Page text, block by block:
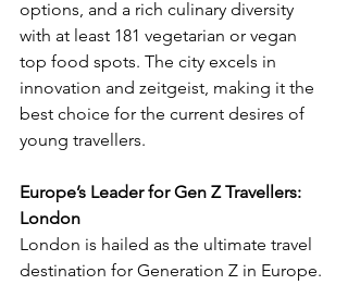
options, and a rich culinary diversity
with at least 181 vegetarian or vegan
top food spots. The city excels in
innovation and zeitgeist, making it the
best choice for the current desires of
young travellers.
Europe’s Leader for Gen Z Travellers:
London
London is hailed as the ultimate travel
destination for Generation Z in Europe.